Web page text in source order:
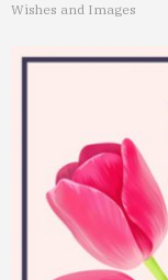
Wishes and Images